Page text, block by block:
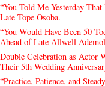
“You Told Me Yesterday
Late Tope Osoba.
“You Would Have Been 50
Ahead of Late Allwell
Double Celebration as Actor
Their 5th Wedding
“Practice, Patience, and